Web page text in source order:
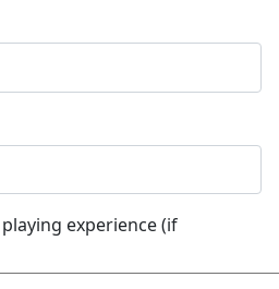
experience (if